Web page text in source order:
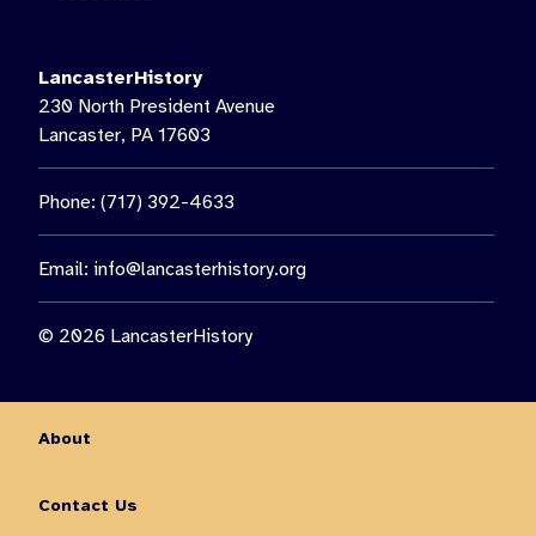
nighttime presentation: “The Nocturnal World of Moths.”🦋 Get
the chance to observe moths up close, learn about nocturnal
insects, and enjoy an outdoor family experience guided by
Lancaster Conservancy Naturalist Keith Williams.
Visit the link in our bio for more information on August events.
10 0
LancasterHistory
230 North President Avenue
Lancaster, PA 17603
Phone: (717) 392-4633
Email: info@lancasterhistory.org
© 2026 LancasterHistory
About
Contact Us